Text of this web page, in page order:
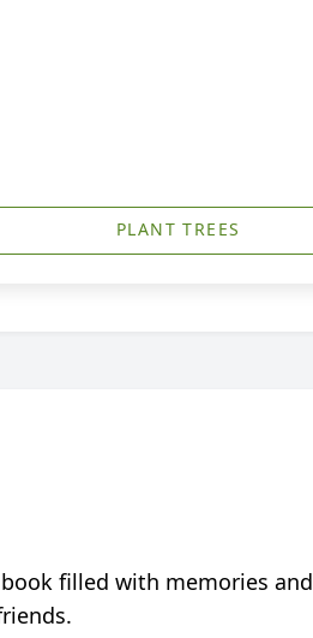
PLANT TREES
filled with memories and